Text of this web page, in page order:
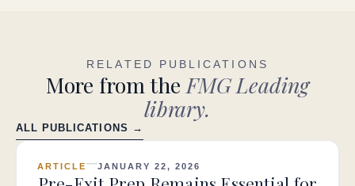
RELATED PUBLICATIONS
More from theFMG Leading
library.
ALL PUBLICATIONS →
ARTICLE JANUARY 22, 2026